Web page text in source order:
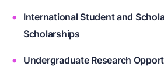
International Student and
Scholarships
Undergraduate Research